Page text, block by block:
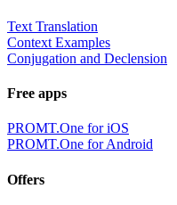
Text Translation
Context Examples
Conjugation and Declension
Free apps
PROMT.One for iOS
PROMT.One for Android
Offers